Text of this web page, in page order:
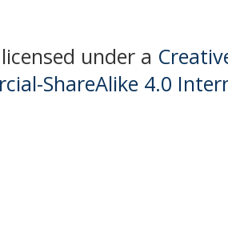
under a
ShareAlike 4.0